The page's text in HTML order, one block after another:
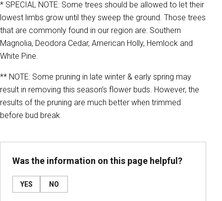
* SPECIAL NOTE: Some trees should be allowed to let their
lowest limbs grow until they sweep the ground. Those trees
that are commonly found in our region are: Southern
Magnolia, Deodora Cedar, American Holly, Hemlock and
White Pine.
** NOTE: Some pruning in late winter & early spring may
result in removing this season’s flower buds. However, the
results of the pruning are much better when trimmed
before bud break.
Was the information on this page helpful?
YES NO